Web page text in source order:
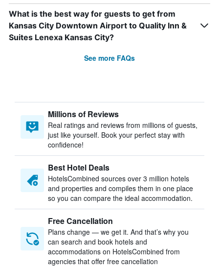
What is the best way for guests to get from
Kansas City Downtown Airport to Quality Inn &
Suites Lenexa Kansas City?
See more FAQs
Millions of Reviews
Real ratings and reviews from millions of guests,
just like yourself. Book your perfect stay with
confidence!
Best Hotel Deals
HotelsCombined sources over 3 million hotels
and properties and compiles them in one place
so you can compare the ideal accommodation.
Free Cancellation
Plans change — we get it. And that’s why you
can search and book hotels and
accommodations on HotelsCombined from
agencies that offer free cancellation